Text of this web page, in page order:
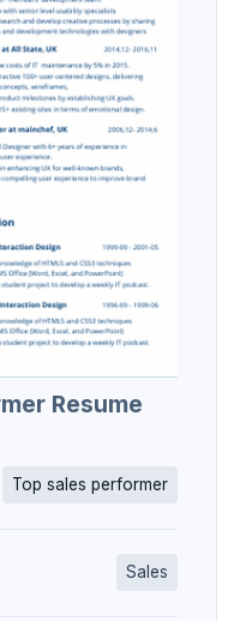
Resume
Top sales performer
Sales